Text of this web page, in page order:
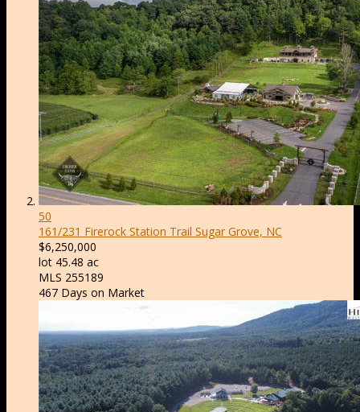
50
161/231 Firerock Station Trail Sugar Grove, NC
$6,250,000
lot 45.48 ac
MLS 255189
467 Days on Market